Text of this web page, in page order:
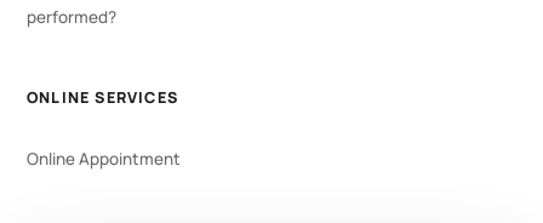
performed?
ONLINE SERVICES
Online Appointment